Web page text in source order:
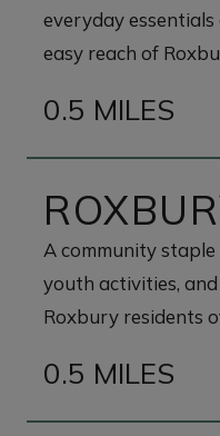
everyday
easy reach of
0.5 MILES
A community
youth activities,
Roxbury residents
0.5 MILES